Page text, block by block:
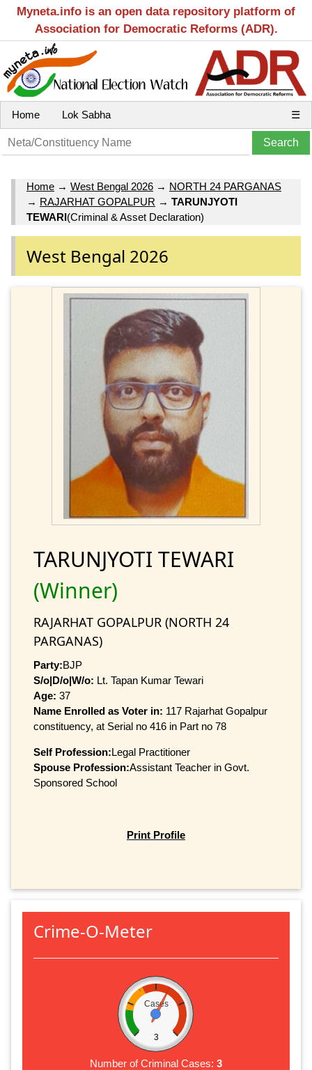
Myneta.info is an open data repository platform of
Association for Democratic Reforms (ADR).
Home Lok Sabha ☰
Home → West Bengal 2026 → NORTH 24 PARGANAS
→ RAJARHAT GOPALPUR → TARUNJYOTI
TEWARI(Criminal & Asset Declaration)
West Bengal 2026
TARUNJYOTI TEWARI
(Winner)
RAJARHAT GOPALPUR (NORTH 24
PARGANAS)
Party:BJP
S/o|D/o|W/o: Lt. Tapan Kumar Tewari
Age: 37
Name Enrolled as Voter in: 117 Rajarhat Gopalpur
constituency, at Serial no 416 in Part no 78
Self Profession:Legal Practitioner
Spouse Profession:Assistant Teacher in Govt.
Sponsored School
Print Profile
Crime-O-Meter
Cases
3
Number of Criminal Cases: 3